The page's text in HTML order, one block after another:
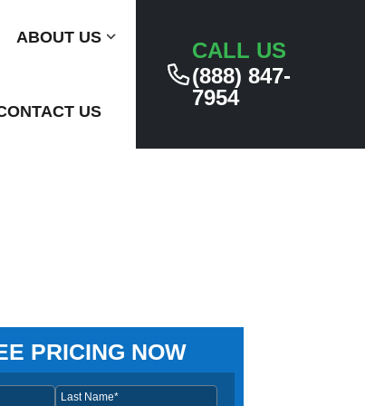
ABOUT US Submenu
US
CALL US
(888) 847-
7954
PRICING NOW